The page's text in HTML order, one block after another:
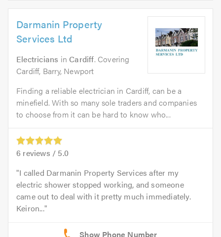
Darmanin Property
Services Ltd
Electricians in Cardiff. Covering
Cardiff, Barry, Newport
Finding a reliable electrician in Cardiff, can be a
minefield. With so many sole traders and companies
to choose from it can be hard to know who...
6 reviews / 5.0
I called Darmanin Property Services after my
electric shower stopped working, and someone
came out to deal with it pretty much immediately.
Keiron...